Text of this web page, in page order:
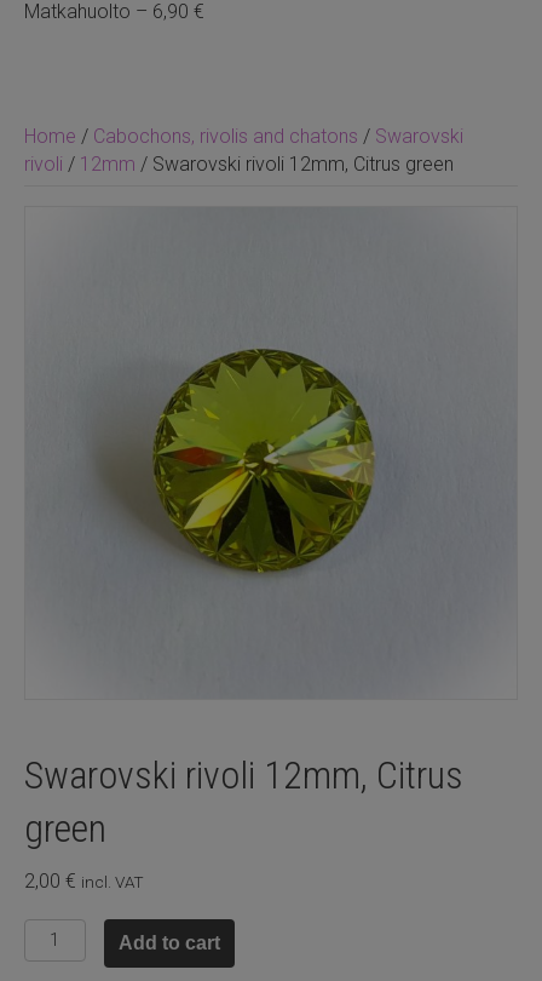
Home / Cabochons, rivolis and chatons / Swarovski
rivoli / 12mm / Swarovski rivoli 12mm, Citrus green
Swarovski rivoli 12mm, Citrus
green
2,00 € incl. VAT
Swarovski
rivoli
Add to cart
Matkahuolto – 6,90 €